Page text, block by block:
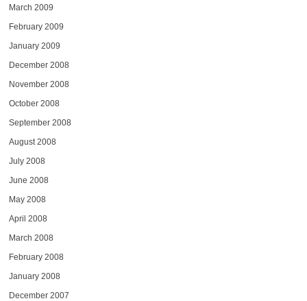
March 2009
February 2009
January 2009
December 2008
November 2008
October 2008
September 2008
August 2008
July 2008
June 2008
May 2008
April 2008
March 2008
February 2008
January 2008
December 2007